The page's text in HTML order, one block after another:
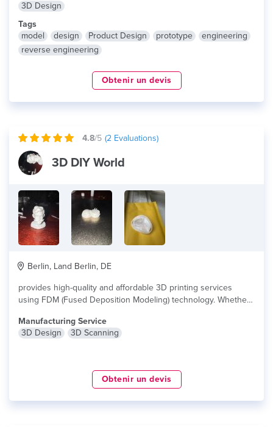
3D Design
Tags
model
design Product Design prototype
engineering
reverse engineering
Obtenir un devis
4.8/5 (2 Evaluations)
3D DIY World
Berlin, Land Berlin, DE
provides high-quality and affordable 3D printing services
using FDM (Fused Deposition Modeling) technology. Whether...
Manufacturing Service
3D Design
3D Scanning
Obtenir un devis